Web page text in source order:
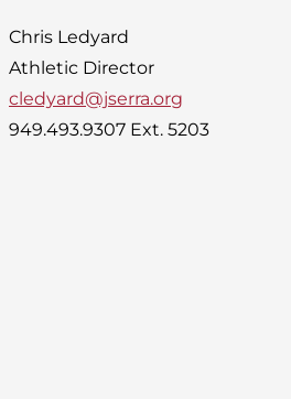
Chris Ledyard
Athletic Director
cledyard@jserra.org
949.493.9307 Ext. 5203